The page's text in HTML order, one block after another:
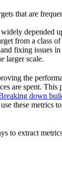
that are
depended
from a class
fixing issues
larger scale.
the
are spent. This
down
these metrics
to extract